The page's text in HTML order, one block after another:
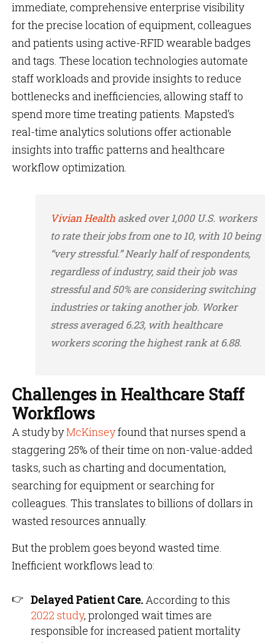
immediate, comprehensive enterprise visibility
for the precise location of equipment, colleagues
and patients using active-RFID wearable badges
and tags. These location technologies automate
staff workloads and provide insights to reduce
bottlenecks and inefficiencies, allowing staff to
spend more time treating patients. Mapsted’s
real-time analytics solutions offer actionable
insights into traffic patterns and healthcare
workflow optimization.
Vivian Health asked over 1,000 U.S. workers
to rate their jobs from one to 10, with 10 being
“very stressful.” Nearly half of respondents,
regardless of industry, said their job was
stressful and 50% are considering switching
industries or taking another job. Worker
stress averaged 6.23, with healthcare
workers scoring the highest rank at 6.88.
Challenges in Healthcare Staff
Workflows
A study byMcKinseyfound that nurses spend a
staggering 25% of their time on non-value-added
tasks, such as charting and documentation,
searching for equipment or searching for
colleagues. This translates to billions of dollars in
wasted resources annually.
But the problem goes beyond wasted time.
Inefficient workflows lead to:
Delayed Patient Care.According to this
2022 study, prolonged wait times are
responsible for increased patient mortality